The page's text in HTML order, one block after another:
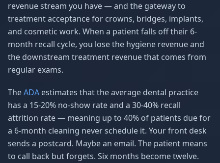
revenue stream you have — and the gateway to
treatment acceptance for crowns, bridges, implants,
and cosmetic work. When a patient falls off their 6-
month recall cycle, you lose the hygiene revenue and
the downstream treatment revenue that comes from
regular exams.
TheADA estimates that the average dental practice
has a 15-20% no-show rate and a 30-40% recall
attrition rate — meaning up to 40% of patients due for
a 6-month cleaning never schedule it. Your front desk
sends a postcard. Maybe an email. The patient means
to call back but forgets. Six months become twelve.